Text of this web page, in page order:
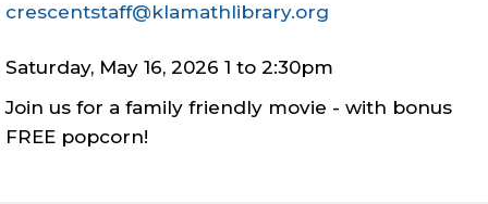
crescentstaff@klamathlibrary.org
Saturday, May 16, 2026 1 to 2:30pm
Join us for a family friendly movie - with bonus
FREE popcorn!